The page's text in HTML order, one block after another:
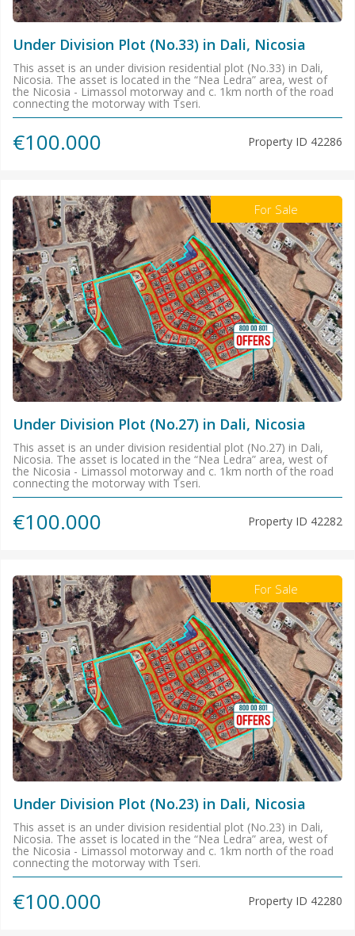
Under Division Plot (No.33) in Dali, Nicosia
This asset is an under division residential plot (No.33) in Dali,
Nicosia. The asset is located in the “Nea Ledra” area, west of
the Nicosia - Limassol motorway and c. 1km north of the road
connecting the motorway with Tseri.
€100.000 Property ID 42286
For Sale
Under Division Plot (No.27) in Dali, Nicosia
This asset is an under division residential plot (No.27) in Dali,
Nicosia. The asset is located in the “Nea Ledra” area, west of
the Nicosia - Limassol motorway and c. 1km north of the road
connecting the motorway with Tseri.
€100.000 Property ID 42282
For Sale
Under Division Plot (No.23) in Dali, Nicosia
This asset is an under division residential plot (No.23) in Dali,
Nicosia. The asset is located in the “Nea Ledra” area, west of
the Nicosia - Limassol motorway and c. 1km north of the road
connecting the motorway with Tseri.
€100.000 Property ID 42280